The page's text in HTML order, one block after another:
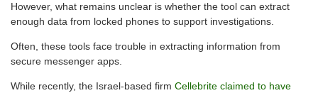
However, what remains unclear is whether the tool can extract
enough data from locked phones to support investigations.
Often, these tools face trouble in extracting information from
secure messenger apps.
While recently, the Israel-based firm Cellebrite claimed to have